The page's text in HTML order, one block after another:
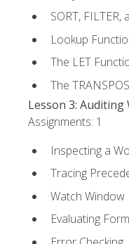
SORT, FILTER,
Lookup
The LET
The
Lesson 3:
Assignments: 1
Inspecting a
Tracing
Watch Window
Evaluating